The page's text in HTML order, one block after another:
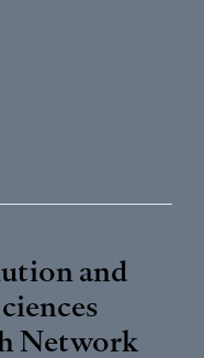
and
Network